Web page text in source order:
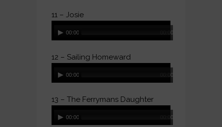
11 – Josie
Player00:00 00:00
12 – Sailing Homeward
Player00:00 00:00
13 – The Ferrymans Daughter
Player00:00 00:00